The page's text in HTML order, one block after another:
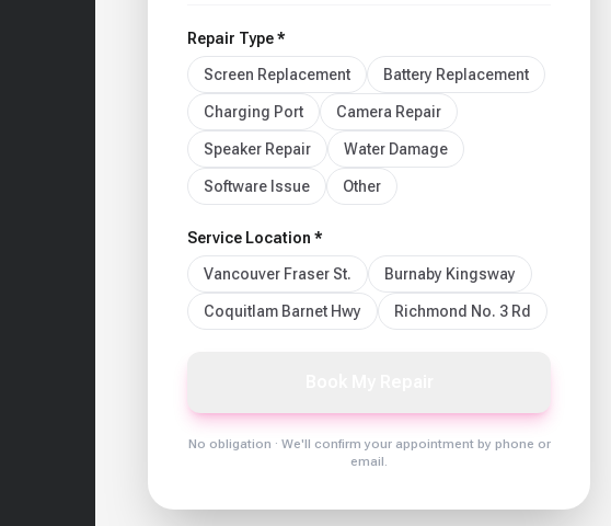
Repair Type *
Screen Replacement Battery Replacement
Charging Port Camera Repair
Speaker Repair Water Damage
Software Issue Other
Service Location *
Vancouver Fraser St. Burnaby Kingsway
Coquitlam Barnet Hwy Richmond No. 3 Rd
No obligation · We'll confirm your appointment by phone or
email.